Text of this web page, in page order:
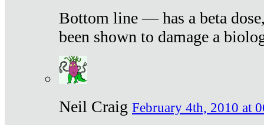
Bottom line — has a beta
been shown to damage a
Neil Craig February 4th, 2010 at